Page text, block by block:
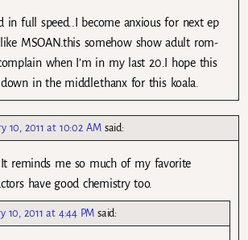
in full speed..I become anxious for next ep
MSOAN.this somehow show adult rom-
when I’m in my last 20.I hope this
in the middle.thanx for this koala.
10, 2011 at 10:02 AM said:
It reminds me so much of my favorite
have good chemistry too.
10, 2011 at 4:44 PM said: